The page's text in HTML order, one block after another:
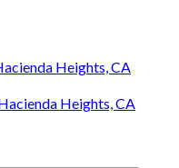
Heights, CA
Heights, CA